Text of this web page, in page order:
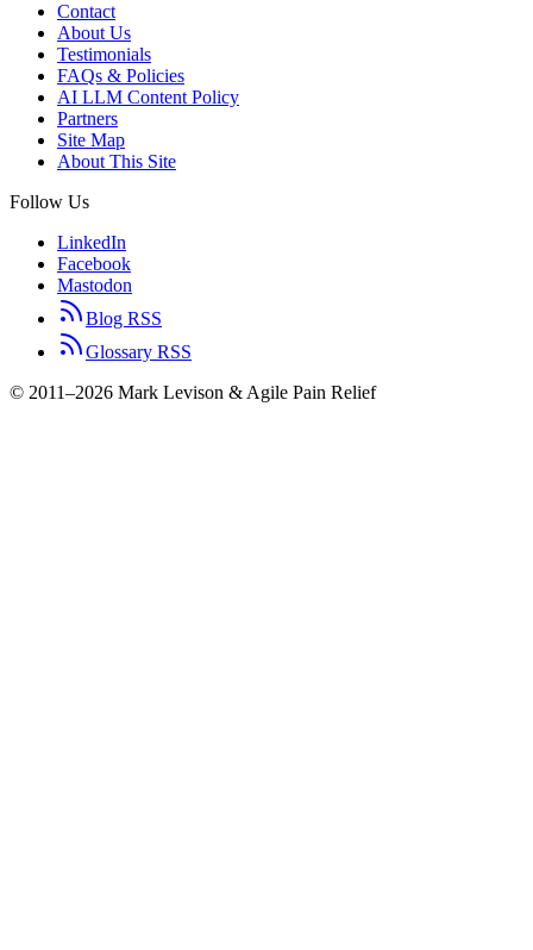
Contact
About Us
Testimonials
FAQs & Policies
AI LLM Content Policy
Partners
Site Map
About This Site
Follow Us
LinkedIn
Facebook
Mastodon
Blog RSS
Glossary RSS
© 2011–2026 Mark Levison & Agile Pain Relief